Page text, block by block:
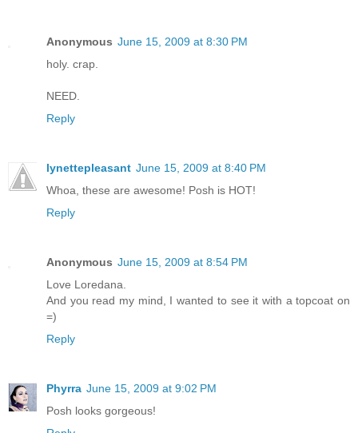
Anonymous June 15, 2009 at 8:30 PM
holy. crap.
NEED.
Reply
lynettepleasant June 15, 2009 at 8:40 PM
Whoa, these are awesome! Posh is HOT!
Reply
Anonymous June 15, 2009 at 8:54 PM
Love Loredana.
And you read my mind, I wanted to see it with a topcoat on
=)
Reply
Phyrra June 15, 2009 at 9:02 PM
Posh looks gorgeous!